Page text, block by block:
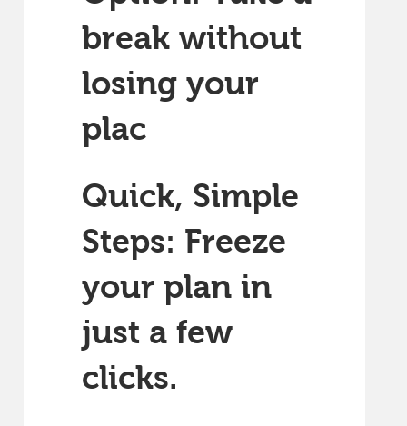
break without
losing your
plac
Quick, Simple
Steps: Freeze
your plan in
just a few
clicks.